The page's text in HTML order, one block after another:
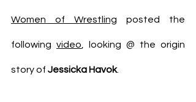
Women of Wrestling posted the
following video , looking @ the origin
story of Jessicka Havok.